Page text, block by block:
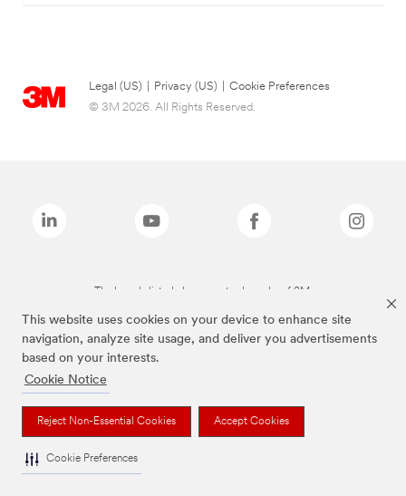
This website uses cookies on your device to enhance site
navigation, analyze site usage, and deliver you advertisements
based on your interests.
Cookie Notice
Reject Non-Essential Cookies Accept Cookies
Cookie Preferences
Legal (US) Privacy (US)
Cookie Preferences
© 3M 2026. All Rights Reserved.
The brands listed above are trademarks of 3M.